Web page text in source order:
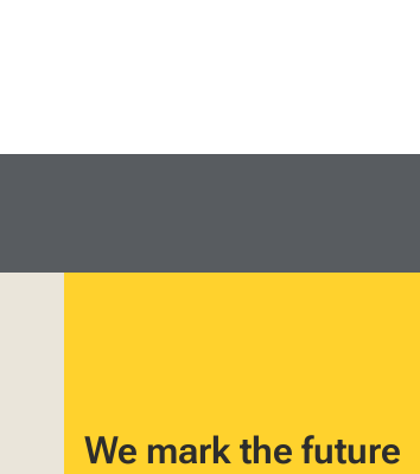
We mark the future